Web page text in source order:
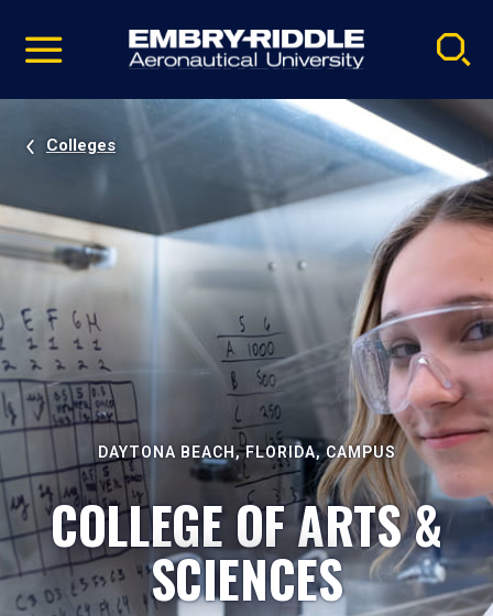
video
Navigation
Colleges
DAYTONA BEACH, FLORIDA, CAMPUS
COLLEGE OF ARTS &
SCIENCES